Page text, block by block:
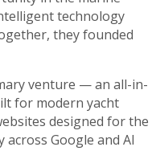
technology
they founded
venture — an all-in-
for modern yacht
designed for the
Google and AI